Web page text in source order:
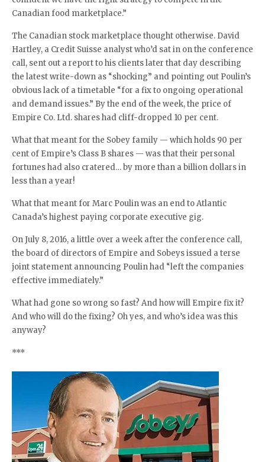
Canadian food marketplace.”
The Canadian stock marketplace thought otherwise. David
Hartley, a Credit Suisse analyst who’d sat in on the conference
call, sent out a report to his clients later that day describing
the latest write-down as “shocking” and pointing out Poulin’s
obvious lack of a timetable “for a fix to ongoing operational
and demand issues.” By the end of the week, the price of
Empire Co. Ltd. shares had cliff-dropped 10 per cent.
What that meant for the Sobey family — which holds 90 per
cent of Empire’s Class B shares — was that their personal
fortunes had also cratered… by more than a billion dollars in
less than a year!
What that meant for Marc Poulin was an end to Atlantic
Canada’s highest paying corporate executive gig.
On July 8, 2016, a little over a week after the conference call,
the board of directors of Empire and Sobeys issued a terse
joint statement announcing Poulin had “left the companies
effective immediately.”
What had gone so wrong so fast? And how will Empire fix it?
And who will do the fixing? Oh yes, and who’s idea was this
anyway?
***